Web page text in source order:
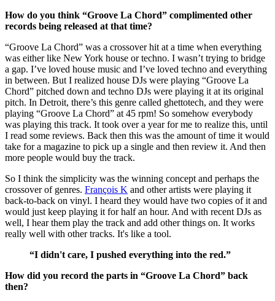
How do you think “Groove La Chord” complimented other
records being released at that time?
“Groove La Chord” was a crossover hit at a time when everything
was either like New York house or techno. I wasn’t trying to bridge
a gap. I’ve loved house music and I’ve loved techno and everything
in between. But I realized house DJs were playing “Groove La
Chord” pitched down and techno DJs were playing it at its original
pitch. In Detroit, there’s this genre called ghettotech, and they were
playing “Groove La Chord” at 45 rpm! So somehow everybody
was playing this track. It took over a year for me to realize this, until
I read some reviews. Back then this was the amount of time it would
take for a magazine to pick up a single and then review it. And then
more people would buy the track.
So I think the simplicity was the winning concept and perhaps the
crossover of genres. François K and other artists were playing it
back-to-back on vinyl. I heard they would have two copies of it and
would just keep playing it for half an hour. And with recent DJs as
well, I hear them play the track and add other things on. It works
really well with other tracks. It's like a tool.
“I didn't care, I pushed everything into the red.”
How did you record the parts in “Groove La Chord” back
then?